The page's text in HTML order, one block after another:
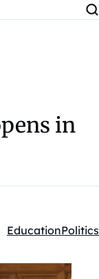
in
Kategóriák:
EducationPolitics